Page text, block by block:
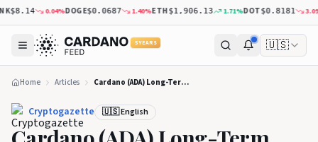
$8.14 0.04%DOGE$0.0687 1.40%ETH$1,906.13 1.71%DOT$0.8181 3.09%
5 YEARS 🇺🇸
Home Articles Cardano (ADA) Long-Term Price Analysis: 2026 to 2040 Forecast
Cryptogazette 🇺🇸 English